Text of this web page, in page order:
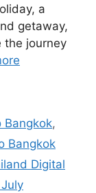
a
getaway,
the journey
Bangkok,
Bangkok
Digital